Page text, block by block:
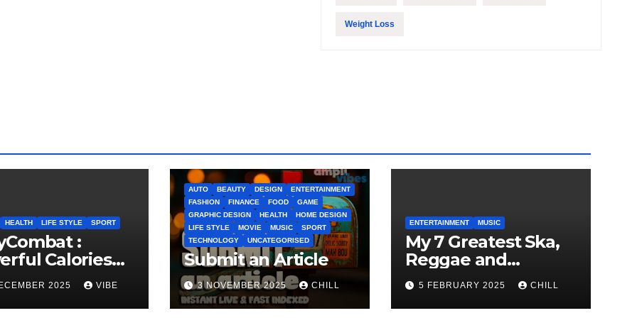
Weight Loss
HEALTH LIFE STYLE SPORT
:
Calories
and
Builder
2025 VIBE
AUTO BEAUTY DESIGN
ENTERTAINMENT
FASHION
FINANCE FOOD
GAME
GRAPHIC DESIGN
HEALTH
HOME DESIGN
LIFE STYLE
MOVIE MUSIC
SPORT
TECHNOLOGY
UNCATEGORISED
Submit an Article
3 NOVEMBER 2025 CHILL
ENTERTAINMENT MUSIC
My 7 Greatest Ska,
Reggae and
Rocksteady Playlist
5 FEBRUARY 2025 CHILL